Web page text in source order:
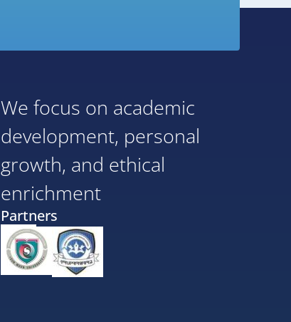
We focus on academic
development, personal
growth, and ethical
enrichment
Partners